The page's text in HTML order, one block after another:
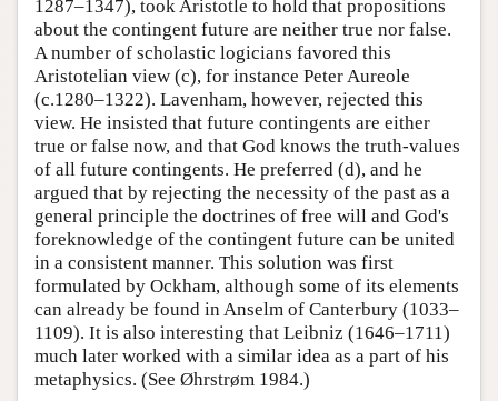
1287–1347), took Aristotle to hold that propositions
about the contingent future are neither true nor false.
A number of scholastic logicians favored this
Aristotelian view (c), for instance Peter Aureole
(c.1280–1322). Lavenham, however, rejected this
view. He insisted that future contingents are either
true or false now, and that God knows the truth-values
of all future contingents. He preferred (d), and he
argued that by rejecting the necessity of the past as a
general principle the doctrines of free will and God's
foreknowledge of the contingent future can be united
in a consistent manner. This solution was first
formulated by Ockham, although some of its elements
can already be found in Anselm of Canterbury (1033–
1109). It is also interesting that Leibniz (1646–1711)
much later worked with a similar idea as a part of his
metaphysics. (See Øhrstrøm 1984.)